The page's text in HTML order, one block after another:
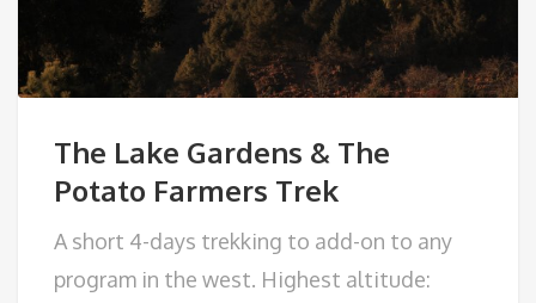
The Lake Gardens & The
Potato Farmers Trek
A short 4-days trekking to add-on to any
program in the west. Highest altitude: